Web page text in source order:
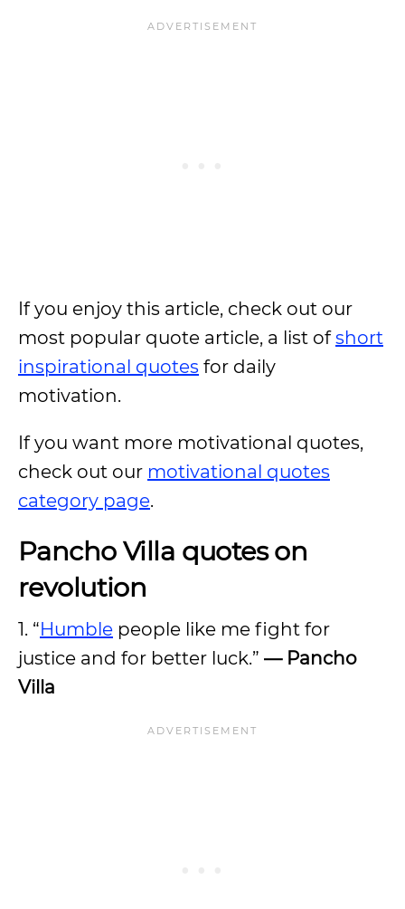
If you enjoy this article, check out our
most popular quote article, a list ofshort
inspirational quotes for daily
motivation.
If you want more motivational quotes,
check out our motivational quotes
category page.
Pancho Villa quotes on
revolution
1. “Humble people like me fight for
justice and for better luck.” — Pancho
Villa